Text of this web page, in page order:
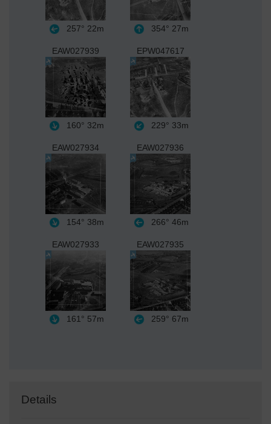
257° 22m 354° 27m
EAW027939
160° 32m
EPW047617
229° 33m
EAW027934
154° 38m
EAW027936
266° 46m
EAW027933
161° 57m
EAW027935
259° 67m
Details